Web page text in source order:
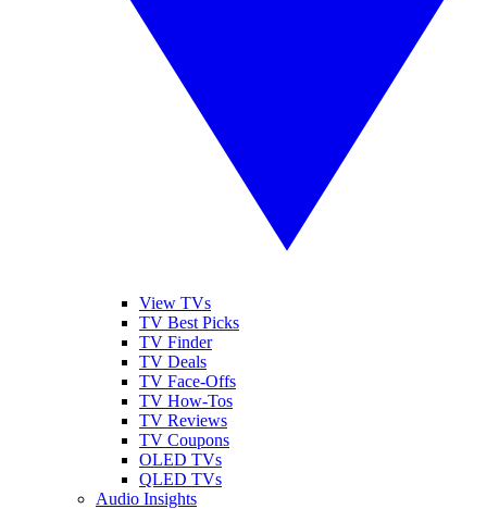
View TVs
TV Best Picks
TV Finder
TV Deals
TV Face-Offs
TV How-Tos
TV Reviews
TV Coupons
OLED TVs
QLED TVs
Audio Insights